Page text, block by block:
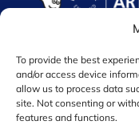
To provide the best
and/or access device
allow us to process data
site. Not consenting or
features and functions.